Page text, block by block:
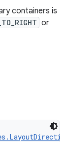
containers is
or